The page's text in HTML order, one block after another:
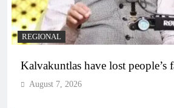
REGIONAL
Kalvakuntlas have lost people’s
August 7, 2026